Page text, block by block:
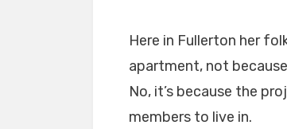
Here in Fullerton her
apartment, not
No, it’s because the
members to live in.